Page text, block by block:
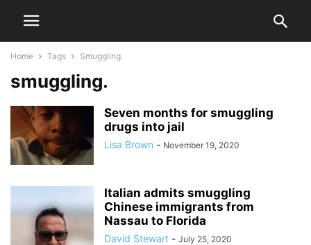
Home Tags Smuggling.
smuggling.
Seven months for smuggling
drugs into jail
Lisa Brown - November 19, 2020
Italian admits smuggling
Chinese immigrants from
Nassau to Florida
David Stewart - July 25, 2020